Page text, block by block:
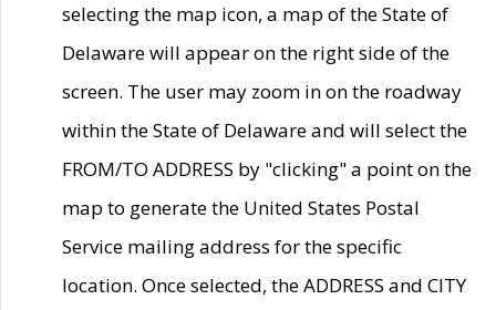
selecting the map icon, a map of the State of
Delaware will appear on the right side of the
screen. The user may zoom in on the roadway
within the State of Delaware and will select the
FROM/TO ADDRESS by "clicking" a point on the
map to generate the United States Postal
Service mailing address for the specific
location. Once selected, the ADDRESS and CITY